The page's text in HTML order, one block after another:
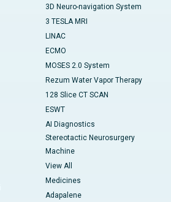
3D Neuro-navigation System
3 TESLA MRI
LINAC
ECMO
MOSES 2.0 System
Rezum Water Vapor Therapy
128 Slice CT SCAN
ESWT
AI Diagnostics
Stereotactic Neurosurgery
Machine
View All
Medicines
Adapalene